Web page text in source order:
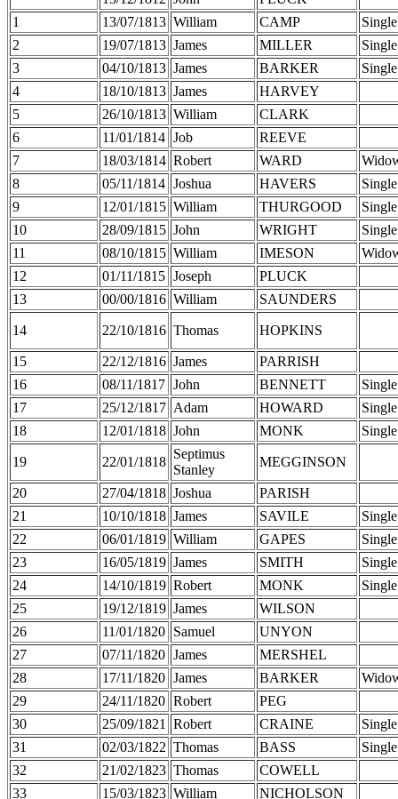
1
13/07/1813 William CAMP
Single
2
19/07/1813 James MILLER
Single
3
04/10/1813 James BARKER
Single
4
18/10/1813 James
HARVEY
5
26/10/1813 William
CLARK
6
11/01/1814 Job
REEVE
7
18/03/1814 Robert WARD
8
05/11/1814 Joshua HAVERS
Single
9
12/01/1815 William THURGOOD
Single
10
28/09/1815 John WRIGHT
Single
11
08/10/1815 William IMESON
12
01/11/1815 Joseph
PLUCK
13
00/00/1816 William SAUNDERS
14 22/10/1816 Thomas HOPKINS
15 22/12/1816 James
PARRISH
16
08/11/1817 John BENNETT
Single
17
25/12/1817 Adam HOWARD
Single
18
12/01/1818 John MONK Single
19 22/01/1818
Septimus
Stanley
MEGGINSON
20 27/04/1818 Joshua
PARISH
21
10/10/1818 James SAVILE
Single
22
06/01/1819 William GAPES
Single
23
16/05/1819 James SMITH
Single
24
14/10/1819 Robert MONK
Single
25
19/12/1819 James
WILSON
26
11/01/1820 Samuel
UNYON
27
07/11/1820 James
MERSHEL
28
17/11/1820 James BARKER
29
24/11/1820 Robert
PEG
30
25/09/1821 Robert CRAINE
Single
31
02/03/1822 Thomas BASS
Single
32
21/02/1823 Thomas
COWELL
33
15/03/1823 William
NICHOLSON